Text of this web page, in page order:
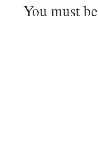
You must be